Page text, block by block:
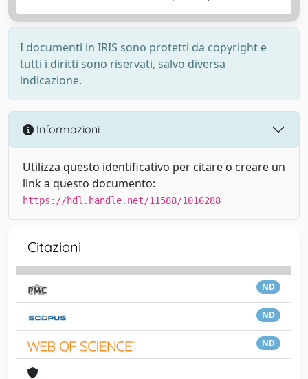
I documenti in IRIS sono protetti da copyright e
tutti i diritti sono riservati, salvo diversa
indicazione.
Informazioni
Utilizza questo identificativo per citare o creare un
link a questo documento:
https://hdl.handle.net/11588/1016288
Citazioni
ND
ND
ND